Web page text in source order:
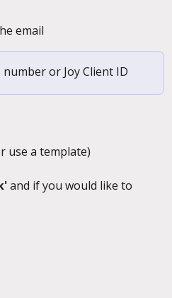
email
or Joy Client ID
a template)
and if you would like to